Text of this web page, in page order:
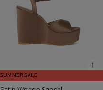
SUMMER SALE